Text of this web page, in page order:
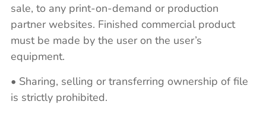
sale, to any print-on-demand or production
partner websites. Finished commercial product
must be made by the user on the user’s
equipment.
• Sharing, selling or transferring ownership of file
is strictly prohibited.